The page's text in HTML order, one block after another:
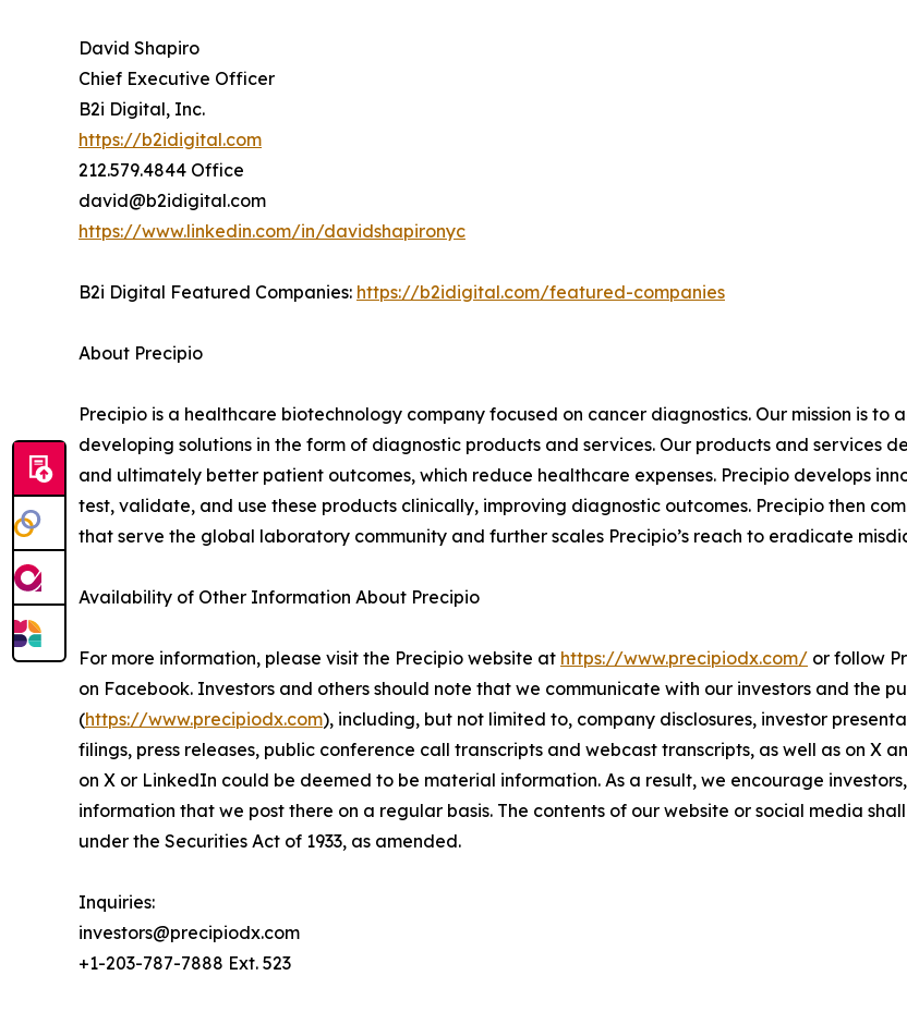
David Shapiro
Chief Executive Officer
B2i Digital, Inc.
https://b2idigital.com
212.579.4844 Office
david@b2idigital.com
https://www.linkedin.com/in/davidshapironyc
B2i Digital Featured Companies: https://b2idigital.com/featured-companies
About Precipio
Precipio is a healthcare biotechnology company focused on cancer diagnostics. Our mission is
developing solutions in the form of diagnostic products and services. Our products and services
and ultimately better patient outcomes, which reduce healthcare expenses. Precipio develops
test, validate, and use these products clinically, improving diagnostic outcomes. Precipio then
that serve the global laboratory community and further scales Precipio’s reach to eradicate
Availability of Other Information About Precipio
For more information, please visit the Precipio website at https://www.precipiodx.com/ or follow
on Facebook. Investors and others should note that we communicate with our investors and the
(https://www.precipiodx.com), including, but not limited to, company disclosures, investor
filings, press releases, public conference call transcripts and webcast transcripts, as well as on X
on X or LinkedIn could be deemed to be material information. As a result, we encourage
information that we post there on a regular basis. The contents of our website or social media
under the Securities Act of 1933, as amended.
Inquiries:
investors@precipiodx.com
+1-203-787-7888 Ext. 523